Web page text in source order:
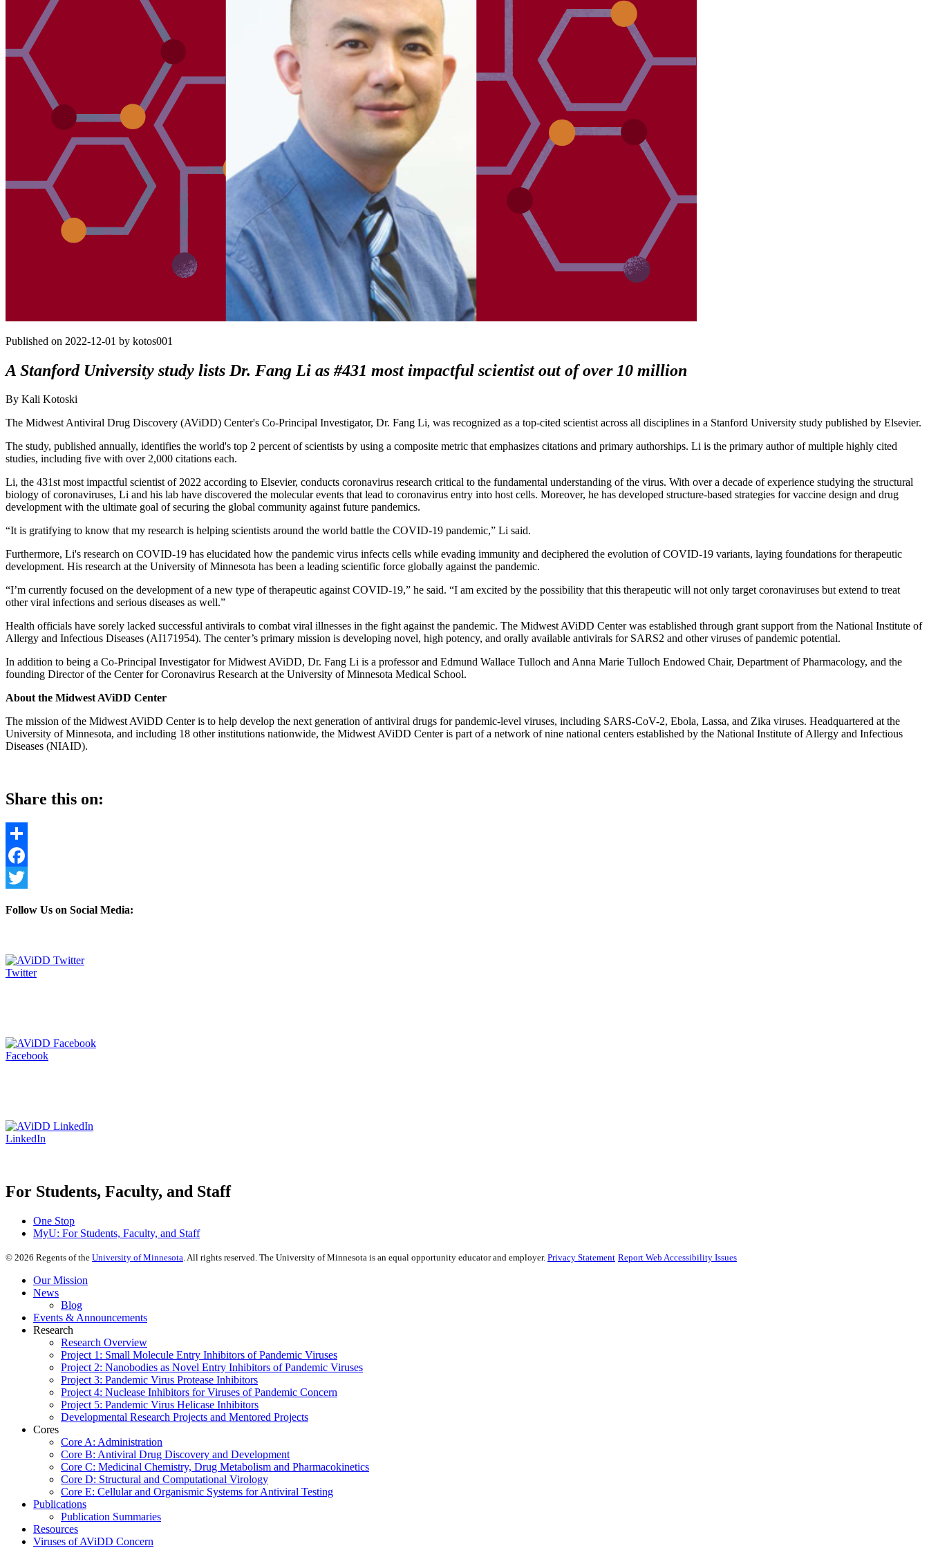
Published on 2022-12-01 by kotos001
A Stanford University study lists Dr. Fang Li as #431 most impactful scientist out of over 10 million
By Kali Kotoski
The Midwest Antiviral Drug Discovery (AViDD) Center's Co-Principal Investigator, Dr. Fang Li, was recognized as a top-cited scientist across all disciplines in a Stanford University study published by Elsevier.
The study, published annually, identifies the world's top 2 percent of scientists by using a composite metric that emphasizes citations and primary authorships. Li is the primary author of multiple highly cited
studies, including five with over 2,000 citations each.
Li, the 431st most impactful scientist of 2022 according to Elsevier, conducts coronavirus research critical to the fundamental understanding of the virus. With over a decade of experience studying the structural
biology of coronaviruses, Li and his lab have discovered the molecular events that lead to coronavirus entry into host cells. Moreover, he has developed structure-based strategies for vaccine design and drug
development with the ultimate goal of securing the global community against future pandemics.
“It is gratifying to know that my research is helping scientists around the world battle the COVID-19 pandemic,” Li said.
Furthermore, Li's research on COVID-19 has elucidated how the pandemic virus infects cells while evading immunity and deciphered the evolution of COVID-19 variants, laying foundations for therapeutic
development. His research at the University of Minnesota has been a leading scientific force globally against the pandemic.
“I’m currently focused on the development of a new type of therapeutic against COVID-19,” he said. “I am excited by the possibility that this therapeutic will not only target coronaviruses but extend to treat
other viral infections and serious diseases as well.”
Health officials have sorely lacked successful antivirals to combat viral illnesses in the fight against the pandemic. The Midwest AViDD Center was established through grant support from the National Institute of
Allergy and Infectious Diseases (AI171954). The center’s primary mission is developing novel, high potency, and orally available antivirals for SARS2 and other viruses of pandemic potential.
In addition to being a Co-Principal Investigator for Midwest AViDD, Dr. Fang Li is a professor and Edmund Wallace Tulloch and Anna Marie Tulloch Endowed Chair, Department of Pharmacology, and the
founding Director of the Center for Coronavirus Research at the University of Minnesota Medical School.
About the Midwest AViDD Center
The mission of the Midwest AViDD Center is to help develop the next generation of antiviral drugs for pandemic-level viruses, including SARS-CoV-2, Ebola, Lassa, and Zika viruses. Headquartered at the
University of Minnesota, and including 18 other institutions nationwide, the Midwest AViDD Center is part of a network of nine national centers established by the National Institute of Allergy and Infectious
Diseases (NIAID).
Share this on:
Share
Facebook
Follow Us on Social Media:
Twitter
Facebook
LinkedIn
For Students, Faculty, and Staff
One Stop
MyU: For Students, Faculty, and Staff
© 2026 Regents of the University of Minnesota . All rights reserved. The University of Minnesota is an equal opportunity educator and employer. Privacy Statement Report Web Accessibility Issues
Our Mission
News
Blog
Events & Announcements
Research
Research Overview
Project 1: Small Molecule Entry Inhibitors of Pandemic Viruses
Project 2: Nanobodies as Novel Entry Inhibitors of Pandemic Viruses
Project 3: Pandemic Virus Protease Inhibitors
Project 4: Nuclease Inhibitors for Viruses of Pandemic Concern
Project 5: Pandemic Virus Helicase Inhibitors
Developmental Research Projects and Mentored Projects
Cores
Core A: Administration
Core B: Antiviral Drug Discovery and Development
Core C: Medicinal Chemistry, Drug Metabolism and Pharmacokinetics
Core D: Structural and Computational Virology
Core E: Cellular and Organismic Systems for Antiviral Testing
Publications
Publication Summaries
Resources
Viruses of AViDD Concern